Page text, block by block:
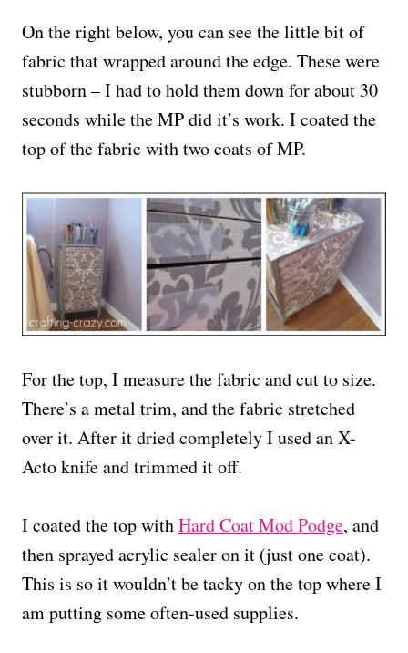
On the right below, you can see the little bit of
fabric that wrapped around the edge. These were
stubborn – I had to hold them down for about 30
seconds while the MP did it’s work. I coated the
top of the fabric with two coats of MP.
For the top, I measure the fabric and cut to size.
There’s a metal trim, and the fabric stretched
over it. After it dried completely I used an X-
Acto knife and trimmed it off.
I coated the top withHard Coat Mod Podge, and
then sprayed acrylic sealer on it (just one coat).
This is so it wouldn’t be tacky on the top where I
am putting some often-used supplies.